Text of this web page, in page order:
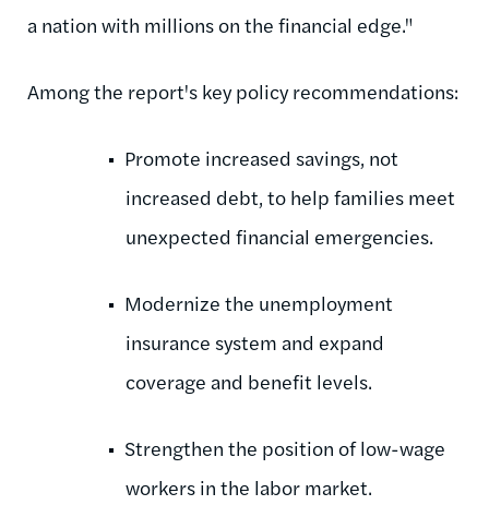
a nation with millions on the financial edge."
Among the report's key policy recommendations:
Promote increased savings, not
increased debt, to help families meet
unexpected financial emergencies.
Modernize the unemployment
insurance system and expand
coverage and benefit levels.
Strengthen the position of low-wage
workers in the labor market.